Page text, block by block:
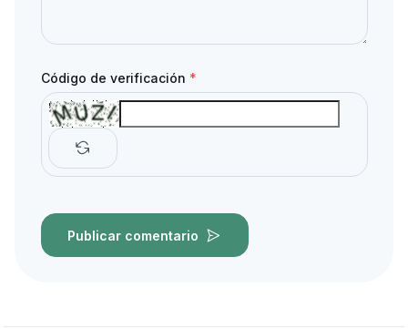
Código de verificación *
Publicar comentario